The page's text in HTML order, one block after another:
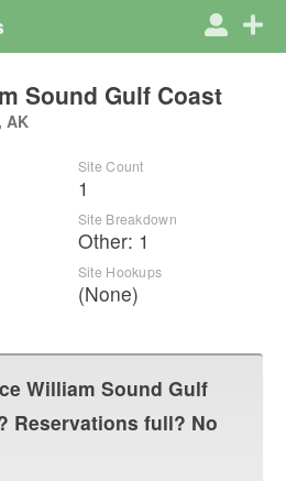
Sound Gulf Coast
AK
Site Count
1
Site Breakdown
Other: 1
Site Hookups
(None)
William Sound Gulf
Reservations full? No